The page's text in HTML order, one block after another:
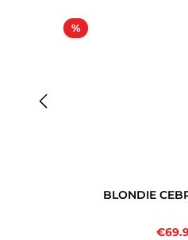
%Discount
BLONDIE
Sale